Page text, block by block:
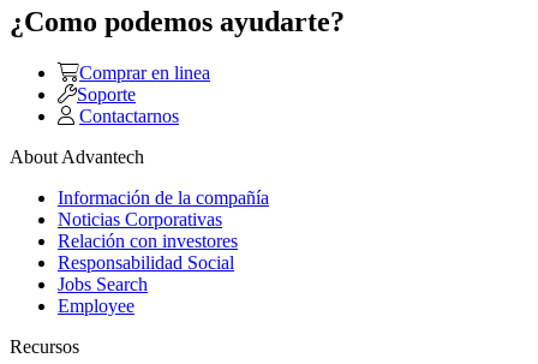
¿Como podemos ayudarte?
Comprar en linea
Soporte
Contactarnos
About Advantech
Información de la compañía
Noticias Corporativas
Relación con investores
Responsabilidad Social
Jobs Search
Employee
Recursos